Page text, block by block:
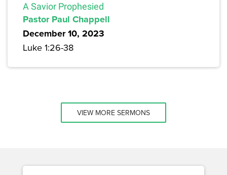
A Savior Prophesied
Pastor Paul Chappell
December 10, 2023
Luke 1:26-38
VIEW MORE SERMONS